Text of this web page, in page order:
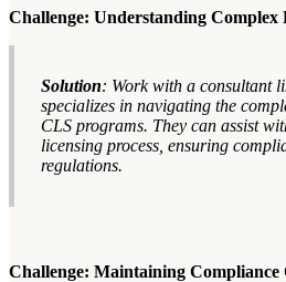
Challenge: Understanding Complex
Solution: Work with a consultant
specializes in navigating the
CLS programs. They can assist
licensing process, ensuring
regulations.
Challenge: Maintaining Compliance